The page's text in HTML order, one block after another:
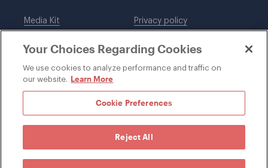
Media Kit
Legal notices
Privacy policy
DWT Collaborate
RESERVED. Attorney Advertising. Not intended as legal
Your Choices Regarding Cookies
We use cookies to analyze performance and traffic on
our website. Learn More
Cookie Preferences
Reject All